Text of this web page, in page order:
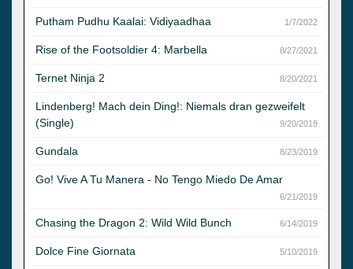
Putham Pudhu Kaalai: Vidiyaadhaa 1/7/2022
Rise of the Footsoldier 4: Marbella 8/27/2021
Ternet Ninja 2 8/20/2021
Lindenberg! Mach dein Ding!: Niemals dran gezweifelt
(Single)
9/20/2019
Gundala 8/23/2019
Go! Vive A Tu Manera - No Tengo Miedo De Amar
6/21/2019
Chasing the Dragon 2: Wild Wild Bunch 6/14/2019
Dolce Fine Giornata 5/10/2019